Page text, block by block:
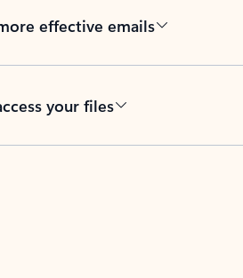
effective emails
your files